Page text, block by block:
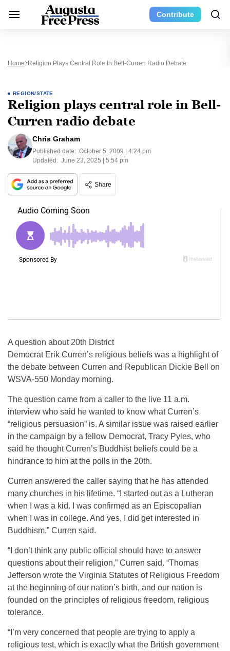
Contribute
Home Religion Plays Central Role In Bell-Curren Radio Debate
REGION/STATE
Religion plays central role in Bell-
Curren radio debate
Chris Graham
Published date: October 5, 2009 | 4:24 pm
Updated: June 23, 2025 | 5:54 pm
Share
A question about 20th District
Democrat Erik Curren’s religious beliefs was a highlight of
the debate between Curren and Republican Dickie Bell on
WSVA-550 Monday morning.
The question came from a caller to the live 11 a.m.
interview who said he wanted to know what Curren’s
“religious persuasion” is. A similar issue was raised earlier
in the campaign by a fellow Democrat, Tracy Pyles, who
said he thought Curren’s Buddhist beliefs could be a
hindrance to him at the polls in the 20th.
Curren answered the caller saying that he has attended
many churches in his lifetime. “I started out as a Lutheran
when I was a kid. I was confirmed as an Episcopalian
when I was in college. And yes, I did get interested in
Buddhism,” Curren said.
“I don’t think any public official should have to answer
questions about their religion,” Curren said. “Thomas
Jefferson wrote the Virginia Statutes of Religious Freedom
at the beginning of our nation’s birth, and our nation is
founded on the principles of religious freedom, religious
tolerance.
“I’m very concerned that people are trying to apply a
religious test, which is exactly what the British government